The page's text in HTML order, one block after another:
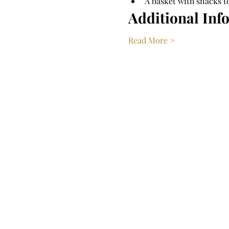
Additional
Read More >